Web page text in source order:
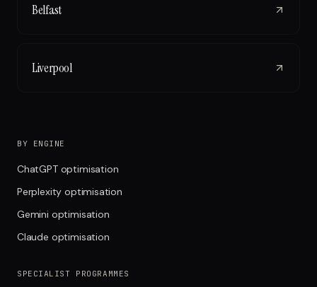
Belfast
Liverpool
BY ENGINE
ChatGPT optimisation
Perplexity optimisation
Gemini optimisation
Claude optimisation
SPECIALIST PROGRAMMES